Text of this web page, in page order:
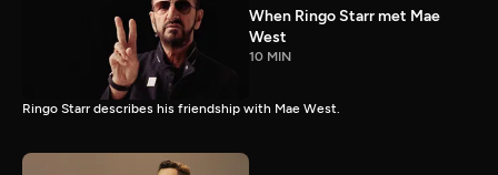
When Ringo Starr met Mae
West
10 MIN
Ringo Starr describes his friendship with Mae West.